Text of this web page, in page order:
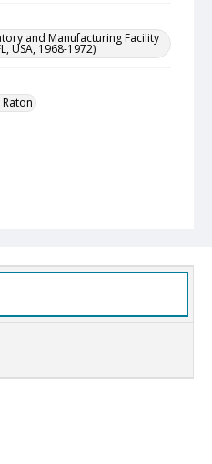
and Manufacturing Facility
USA, 1968-1972)